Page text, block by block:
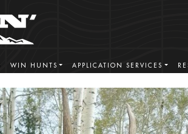
WIN HUNTS APPLICATION SERVICES